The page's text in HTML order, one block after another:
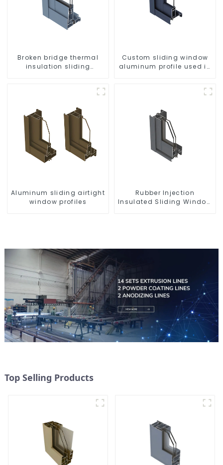
Broken bridge thermal
insulation sliding
Custom sliding window
aluminum profile used in
Aluminum sliding airtight
window profiles
Rubber Injection
Insulated Sliding Window
Top Selling Products